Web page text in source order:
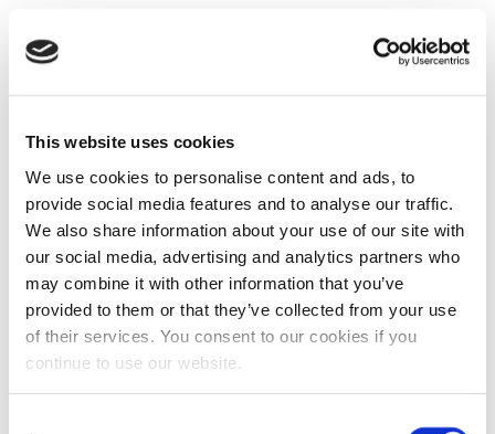
This website uses cookies
We use cookies to personalise content and ads, to
provide social media features and to analyse our traffic.
We also share information about your use of our site with
our social media, advertising and analytics partners who
may combine it with other information that you’ve
provided to them or that they’ve collected from your use
of their services. You consent to our cookies if you
continue to use our website.